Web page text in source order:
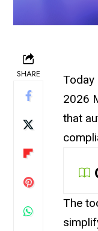
SHARE
Today
2026
that
The